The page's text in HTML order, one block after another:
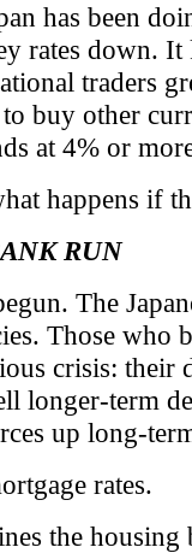
has been
rates down. It
traders
buy other
at 4% or
happens if
RUN
The
Those who
crisis:
longer-term
up long-
rates.
the housing